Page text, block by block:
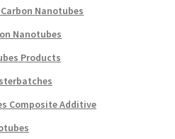
Nanotubes
Nanotubes
Products
Composite Additive